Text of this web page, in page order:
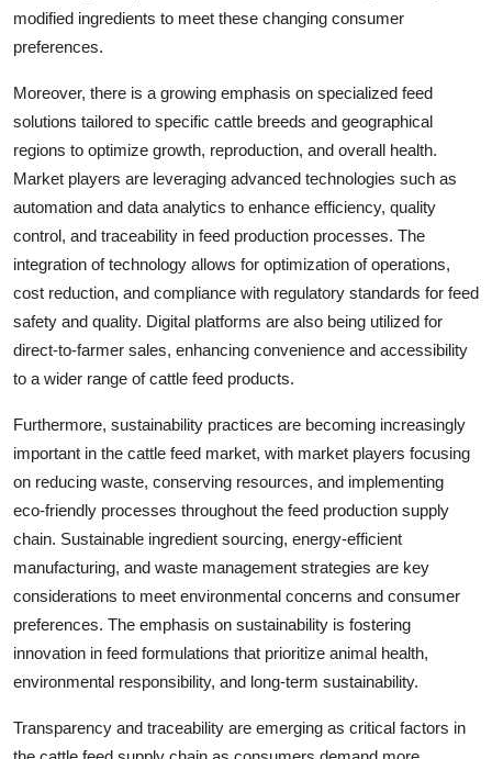
modified ingredients to meet these changing consumer
preferences.
Moreover, there is a growing emphasis on specialized feed
solutions tailored to specific cattle breeds and geographical
regions to optimize growth, reproduction, and overall health.
Market players are leveraging advanced technologies such as
automation and data analytics to enhance efficiency, quality
control, and traceability in feed production processes. The
integration of technology allows for optimization of operations,
cost reduction, and compliance with regulatory standards for feed
safety and quality. Digital platforms are also being utilized for
direct-to-farmer sales, enhancing convenience and accessibility
to a wider range of cattle feed products.
Furthermore, sustainability practices are becoming increasingly
important in the cattle feed market, with market players focusing
on reducing waste, conserving resources, and implementing
eco-friendly processes throughout the feed production supply
chain. Sustainable ingredient sourcing, energy-efficient
manufacturing, and waste management strategies are key
considerations to meet environmental concerns and consumer
preferences. The emphasis on sustainability is fostering
innovation in feed formulations that prioritize animal health,
environmental responsibility, and long-term sustainability.
Transparency and traceability are emerging as critical factors in